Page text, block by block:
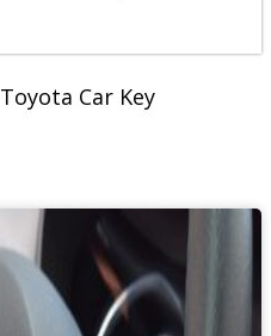
Toyota Car Key